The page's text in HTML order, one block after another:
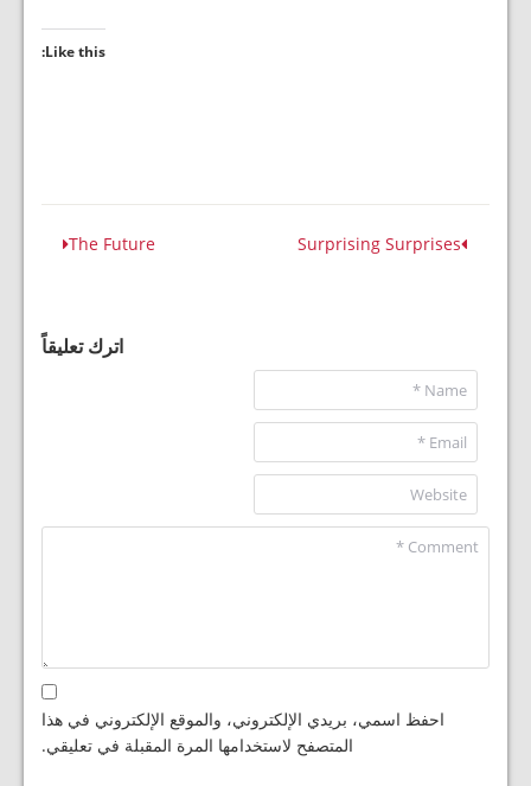
Like this:
Surprising Surprises
The Future
اترك تعليقاً
احفظ اسمي، بريدي الإلكتروني، والموقع الإلكتروني في هذا
المتصفح لاستخدامها المرة المقبلة في تعليقي.